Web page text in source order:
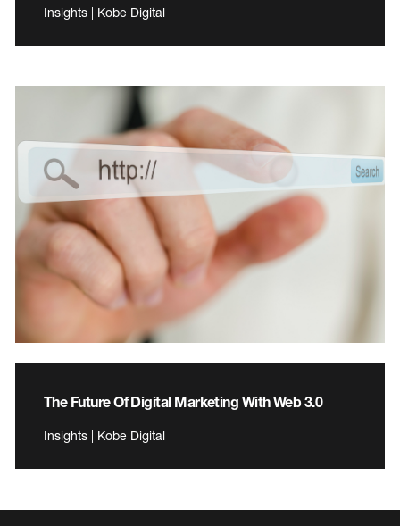
Insights | Kobe Digital
The Future Of Digital Marketing With Web 3.0
Insights | Kobe Digital